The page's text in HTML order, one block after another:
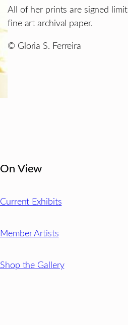
All of her prints are signed
fine art archival paper.
© Gloria S. Ferreira
On View
Current Exhibits
Member Artists
Shop the Gallery